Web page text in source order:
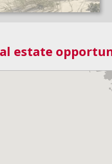
estate